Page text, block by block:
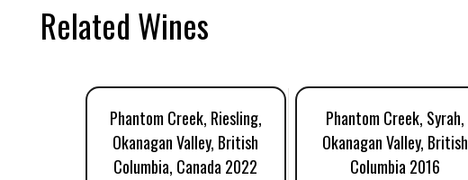
Related Wines
Phantom Creek, Riesling,
Okanagan Valley, British
Columbia, Canada 2022
Phantom Creek, Syrah,
Okanagan Valley, British
Columbia 2016